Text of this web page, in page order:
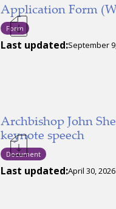
Application Form
Form
Last updated:September
Archbishop John
keynote speech
Document
Last updated:April 30, 2026